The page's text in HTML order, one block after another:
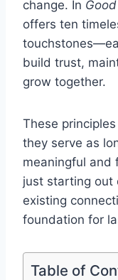
change. In
offers ten
build trust,
grow together.
These
they serve as
meaningful and
just starting out
existing
foundation for
Table of